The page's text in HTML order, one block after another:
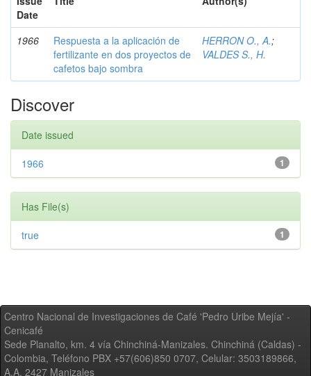
Date
1966
Respuesta a la aplicación de
fertilizante en dos proyectos de
cafetos bajo sombra
HERRON O., A.;
VALDES S., H.
Discover
Date issued
1
1966
Has File(s)
1
true
Centro Nacional de Investigaciones de Café 'Pedro Uribe Mejía' -
Cenicafé
Sede Planalto, km. 4 vía Chinchiná-Manizales. Chinchiná (Caldas) -
Colombia, Teléfono PBX +57(606)850 0707, Celular: 3503189866,
A.A. 2427 Manizales